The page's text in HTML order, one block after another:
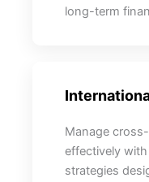
long-term
Manage
effectively
strategies